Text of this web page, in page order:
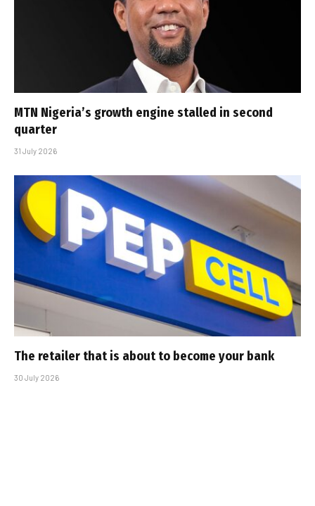
MTN Nigeria’s growth engine stalled in second
quarter
31 July 2026
The retailer that is about to become your bank
30 July 2026